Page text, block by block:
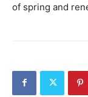
of spring and